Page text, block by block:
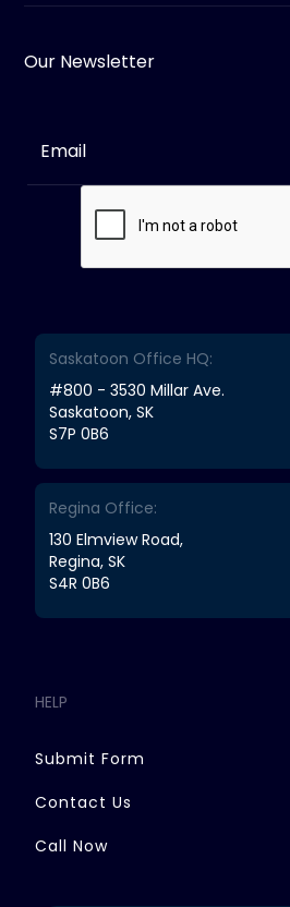
Our Newsletter
Saskatoon Office HQ:
#800 - 3530 Millar Ave.
Saskatoon, SK
S7P 0B6
Regina Office:
130 Elmview Road,
Regina, SK
S4R 0B6
HELP
Submit Form
Contact Us
Call Now